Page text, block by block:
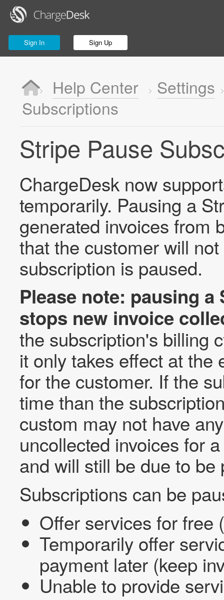
Sign In Sign Up
Help Center
Settings
Subscriptions
Stripe Pause
ChargeDesk now
temporarily. Pausing a
generated invoices from
that the customer will
subscription is paused.
Please note: pausing
stops new invoice
the subscription's billing
it only takes effect at the
for the customer. If the
time than the
custom may not have
uncollected invoices for
and will still be due to be
Subscriptions can be
Offer services for free
Temporarily offer
payment later (keep
Unable to provide